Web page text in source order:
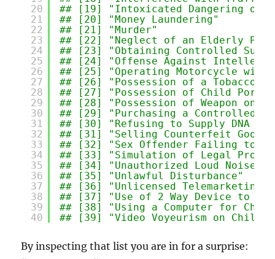
20
21
22
23
24
25
26
27
28
29
30
31
32
33
34
35
36
37
38
39
40
## [19] "Intoxicated
## [20]
## [21]
## [22] "Neglect
## [23] "Obtaining
## [24] "Offense
## [25] "Operating
## [26] "Possession of a
## [27]
## [28] "Possession of
## [29] "Purchasing
## [30] "Refusing
## [31] "Selling
## [32] "Sex Offender
## [33]
## [34]
## [35]
## [36]
## [37] "Use of 2 Way
## [38] "Using a
## [39] "Video Voyeurism on Child"
By inspecting that list you are in for a surprise: